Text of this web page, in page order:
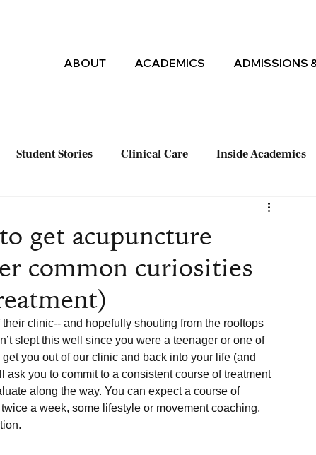
ABOUT ACADEMICS ADMISSIONS
Student Stories Clinical Care Inside Academics
get acupuncture
common curiosities
clinic-- and hopefully shouting from the rooftops
slept this well since you were a teenager or one of
you out of our clinic and back into your life (and
you to commit to a consistent course of treatment
along the way. You can expect a course of
a week, some lifestyle or movement coaching,